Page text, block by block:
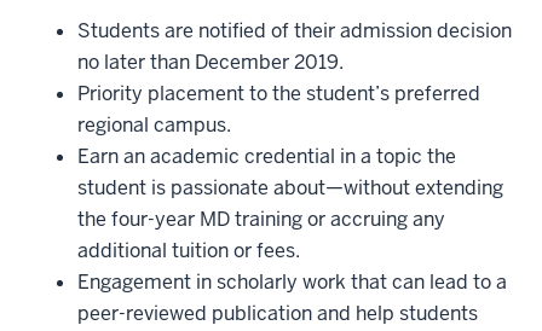
Students are notified of their admission decision
no later than December 2019.
Priority placement to the student’s preferred
regional campus.
Earn an academic credential in a topic the
student is passionate about—without extending
the four-year MD training or accruing any
additional tuition or fees.
Engagement in scholarly work that can lead to a
peer-reviewed publication and help students